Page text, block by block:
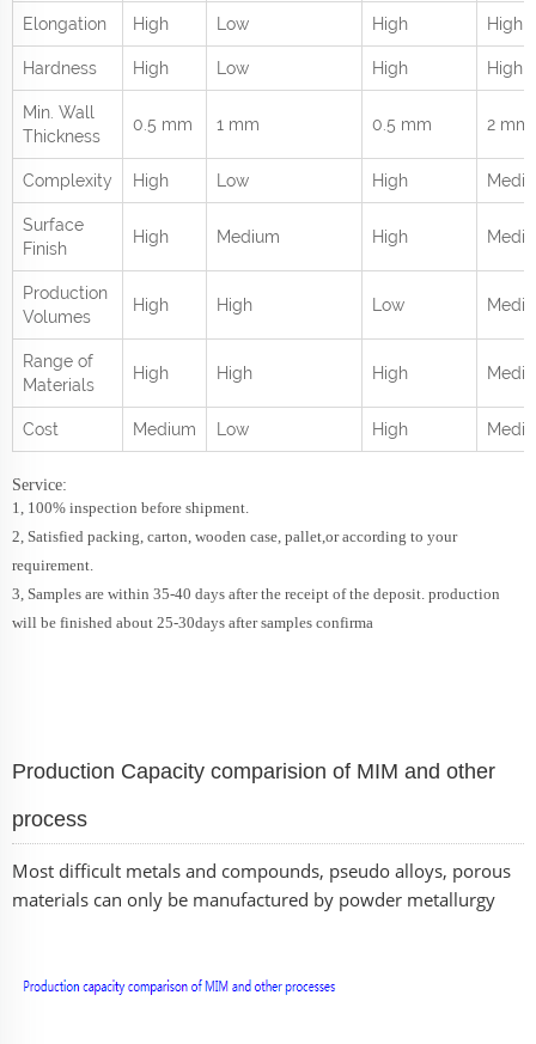
Elongation High Low High High
Hardness High Low High High
Min. Wall
Thickness
0.5 mm 1 mm 0.5 mm 2 mm
Complexity High Low High
Surface
Finish
High Medium High
Production
Volumes
High High Low
Range of
Materials
High High High
Cost Medium Low High
Service:
1, 100% inspection before shipment.
2, Satisfied packing, carton, wooden case, pallet,or according to your
requirement.
3, Samples are within 35-40 days after the receipt of the deposit. production
will be finished about 25-30days after samples confirma
Production Capacity comparision of MIM and other
process
Most difficult metals and compounds, pseudo alloys, porous
materials can only be manufactured by powder metallurgy